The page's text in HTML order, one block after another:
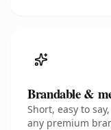
Brandable &
Short, easy to
any premium